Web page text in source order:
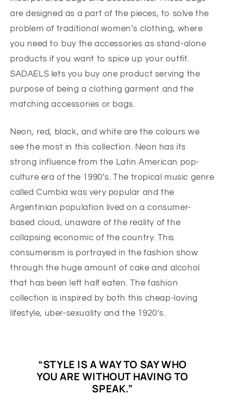
are designed as a part of the pieces, to solve the
problem of traditional women’s clothing, where
you need to buy the accessories as stand-alone
products if you want to spice up your outfit.
SADAELS lets you buy one product serving the
purpose of being a clothing garment and the
matching accessories or bags.
Neon, red, black, and white are the colours we
see the most in this collection. Neon has its
strong influence from the Latin American pop-
culture era of the 1990’s. The tropical music genre
called Cumbia was very popular and the
Argentinian population lived on a consumer-
based cloud, unaware of the reality of the
collapsing economic of the country. This
consumerism is portrayed in the fashion show
through the huge amount of cake and alcohol
that has been left half eaten. The fashion
collection is inspired by both this cheap-loving
lifestyle, uber-sexuality and the 1920’s.
“STYLE IS A WAY TO SAY WHO
YOU ARE WITHOUT HAVING TO
SPEAK.”